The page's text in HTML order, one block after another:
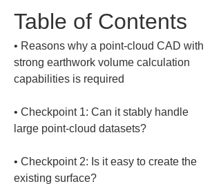
Table of Contents
• Reasons why a point-cloud CAD with
strong earthwork volume calculation
• Checkpoint 1: Can it stably handle
• Checkpoint 2: Is it easy to create the